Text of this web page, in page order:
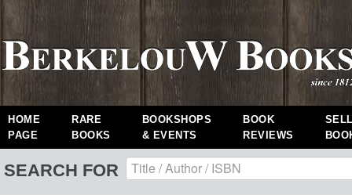
HOME
PAGE
RARE
BOOKS
BOOKSHOPS
& EVENTS
BOOK
REVIEWS
SEARCH FOR